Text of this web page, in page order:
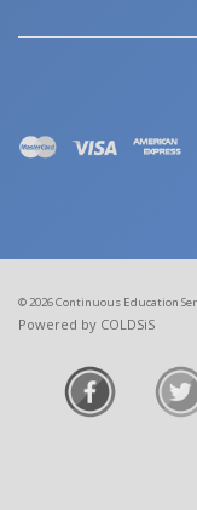
© 2026 Continuous Education
Powered by COLDSiS